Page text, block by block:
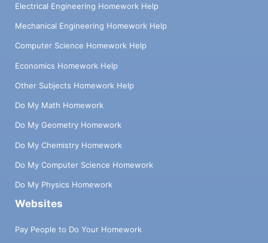
Electrical Engineering Homework Help
Mechanical Engineering Homework Help
Computer Science Homework Help
Economics Homework Help
Other Subjects Homework Help
Do My Math Homework
Do My Geometry Homework
Do My Chemistry Homework
Do My Computer Science Homework
Do My Physics Homework
Websites
Pay People to Do Your Homework